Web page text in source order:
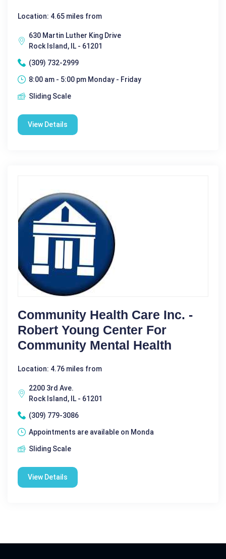
Location: 4.65 miles from
630 Martin Luther King Drive
Rock Island, IL - 61201
(309) 732-2999
8:00 am - 5:00 pm Monday - Friday
Sliding Scale
View Details
Community Health Care Inc. -
Robert Young Center For
Community Mental Health
Location: 4.76 miles from
2200 3rd Ave.
Rock Island, IL - 61201
(309) 779-3086
Appointments are available on Monda
Sliding Scale
View Details